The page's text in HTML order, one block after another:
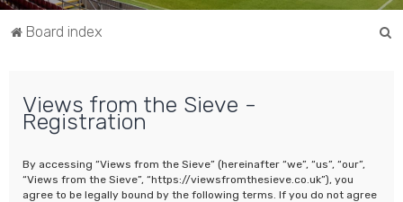
Board index
Views from the Sieve -
Registration
By accessing “Views from the Sieve” (hereinafter “we”, “us”, “our”,
“Views from the Sieve”, “https://viewsfromthesieve.co.uk”), you
agree to be legally bound by the following terms. If you do not agree